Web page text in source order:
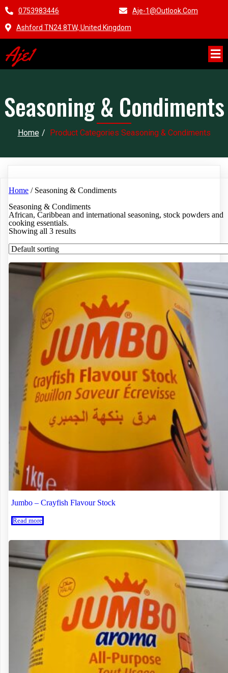
0753983446 Aje-1@outlook.com
Ashford TN24 8TW, United Kingdom
Aje1
Seasoning & Condiments
Home / Product Categories Seasoning & Condiments
Home / Seasoning & Condiments
Seasoning & Condiments
African, Caribbean and international seasoning, stock powders and
cooking essentials.
Showing all 3 results
Jumbo – Crayfish Flavour Stock
Read more